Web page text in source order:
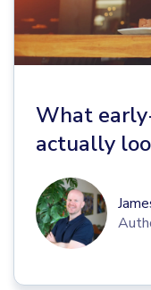
What
actually